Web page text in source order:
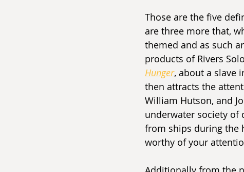
Those are the five
are three more that,
themed and as such
products of Rivers
Hunger, about a slave
then attracts the
William Hutson, and
underwater society of
from ships during the
worthy of your